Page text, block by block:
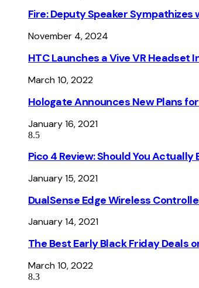
Fire: Deputy Speaker
November 4, 2024
HTC Launches a Vive VR
March 10, 2022
Hologate Announces New Plans
January 16, 2021
8.5
Pico 4 Review: Should You
January 15, 2021
DualSense Edge Wireless
January 14, 2021
The Best Early Black Friday Deals
March 10, 2022
8.3